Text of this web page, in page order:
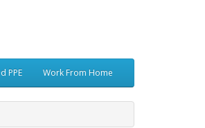
PPE Work From Home